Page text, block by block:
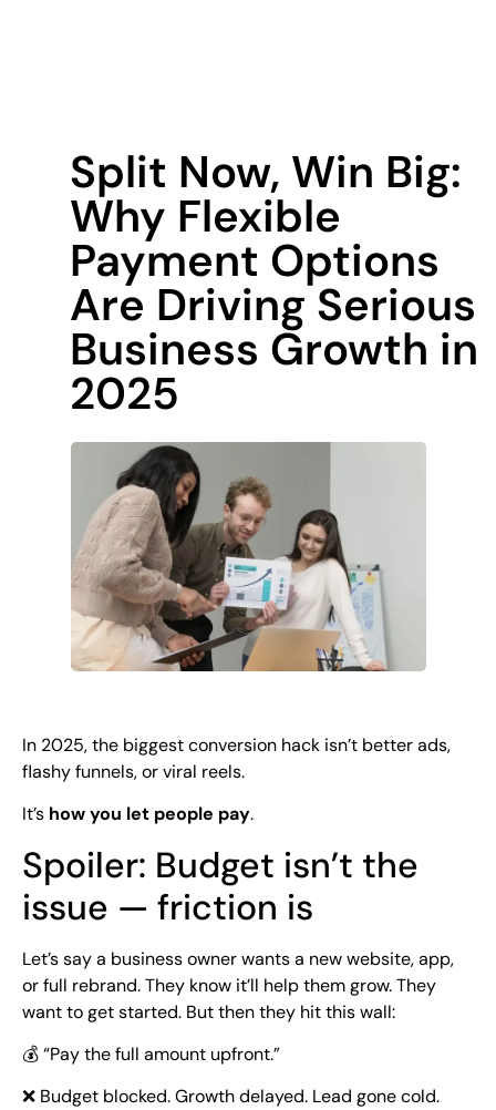
Split Now, Win Big:
Why Flexible
Payment Options
Are Driving Serious
Business Growth in
2025
In 2025, the biggest conversion hack isn’t better ads,
flashy funnels, or viral reels.
It’s how you let people pay.
Spoiler: Budget isn’t the
issue — friction is
Let’s say a business owner wants a new website, app,
or full rebrand. They know it’ll help them grow. They
want to get started. But then they hit this wall:
💰 “Pay the full amount upfront.”
❌ Budget blocked. Growth delayed. Lead gone cold.